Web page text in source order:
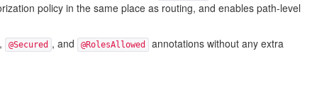
policy in the same place as routing, and enables path-level
, @Secured , and @RolesAllowed
annotations without any extra